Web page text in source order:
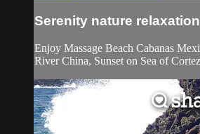
Serenity nature relaxation
Enjoy Massage Beach Cabanas
River China, Sunset on Sea of